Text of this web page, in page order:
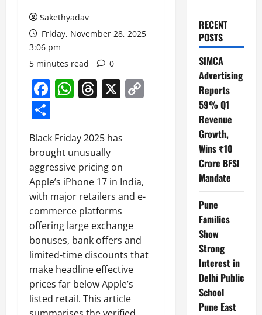
Sakethyadav
Friday, November 28, 2025
3:06 pm
5 minutes read
0
Facebook
WhatsApp
Threads
X
Black Friday 2025 has
brought unusually
aggressive pricing on
Apple’s iPhone 17 in India,
with major retailers and e-
commerce platforms
offering large exchange
bonuses, bank offers and
limited-time discounts that
make headline effective
prices far below Apple’s
listed retail. This article
RECENT
POSTS
SIMCA
Advertising
Reports
59% Q1
Revenue
Growth,
Wins ₹10
Crore BFSI
Mandate
Pune
Families
Show
Strong
Interest in
Delhi Public
School
Pune East